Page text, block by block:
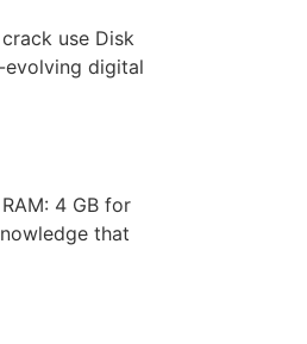
use Disk
evolving digital
4 GB for
that